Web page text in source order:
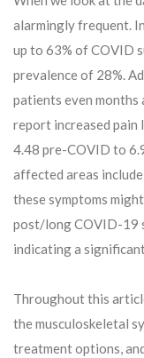
alarmingly frequent.
up to 63% of COVID
prevalence of 28%.
patients even
report increased pain
4.48 pre-COVID to
affected areas
these symptoms
post/long COVID-19
indicating a
Throughout this
the musculoskeletal
treatment options,